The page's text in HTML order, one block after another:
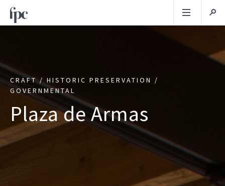
CRAFT / HISTORIC PRESERVATION /
GOVERNMENTAL
Plaza de Armas